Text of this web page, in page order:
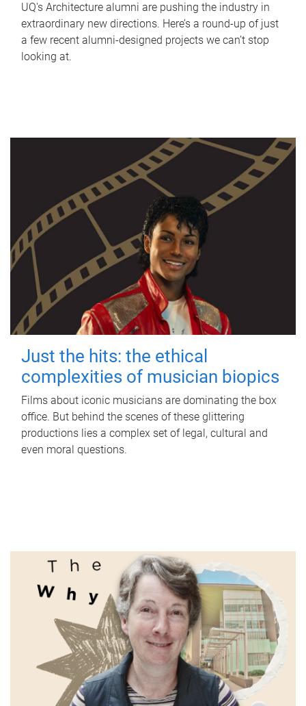
UQ's Architecture alumni are pushing the industry in
extraordinary new directions. Here’s a round-up of just
a few recent alumni-designed projects we can’t stop
looking at.
Just the hits: the ethical
complexities of musician biopics
Films about iconic musicians are dominating the box
office. But behind the scenes of these glittering
productions lies a complex set of legal, cultural and
even moral questions.